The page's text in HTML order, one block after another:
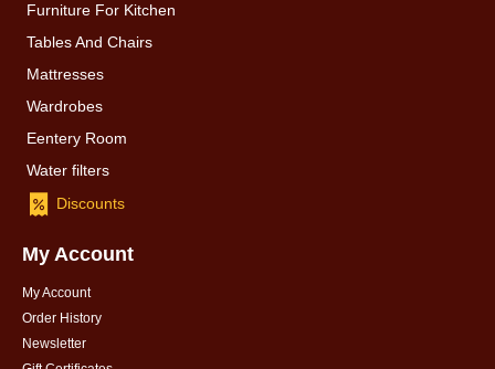
Furniture For Kitchen
Tables And Chairs
Mattresses
Wardrobes
Eentery Room
Water filters
Discounts
My Account
My Account
Order History
Newsletter